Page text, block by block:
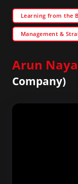
Learning from the
Management &
Arun
Company)